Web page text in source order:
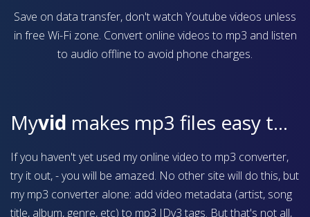
Save on data transfer, don't watch Youtube videos unless
in free Wi-Fi zone. Convert online videos to mp3 and listen
to audio offline to avoid phone charges.
Myvid makes mp3 files easy to find on your device
If you haven't yet used my online video to mp3 converter,
try it out, - you will be amazed. No other site will do this, but
my mp3 converter alone: add video metadata (artist, song
title, album, genre, etc) to mp3 IDv3 tags. But that's not all,